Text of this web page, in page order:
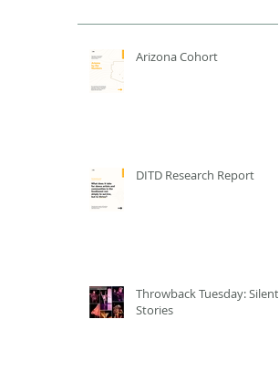
Arizona Cohort
DITD Research Report
Throwback Tuesday: Silent
Stories